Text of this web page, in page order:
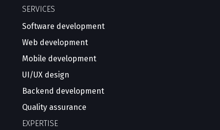
SERVICES
Software development
Web development
Mobile development
UI/UX design
Backend development
Quality assurance
EXPERTISE